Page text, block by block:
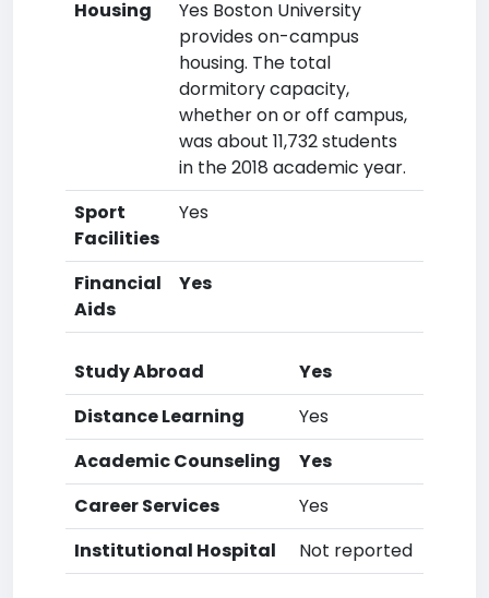
Housing
Yes Boston University
provides on-campus
housing. The total
dormitory capacity,
whether on or off campus,
was about 11,732 students
in the 2018 academic year.
Sport
Facilities
Yes
Financial
Aids
Yes
Study Abroad
Yes
Distance Learning
Yes
Academic Counseling
Yes
Career Services
Yes
Institutional Hospital
Not reported